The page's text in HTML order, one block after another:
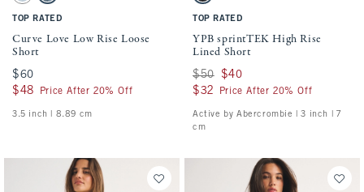
TOP RATED
Curve Love Low Rise Loose
Short
$60
$60
$48
$48 Price After 20% Off
3.5 inch | 8.89 cm
TOP RATED
YPB sprintTEK High Rise
Lined Short
Was $50, now $40
$50 $40
$32
$32 Price After 20% Off
Active by Abercrombie | 3 inch | 7
cm